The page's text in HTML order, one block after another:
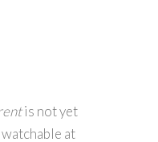
is not yet
at